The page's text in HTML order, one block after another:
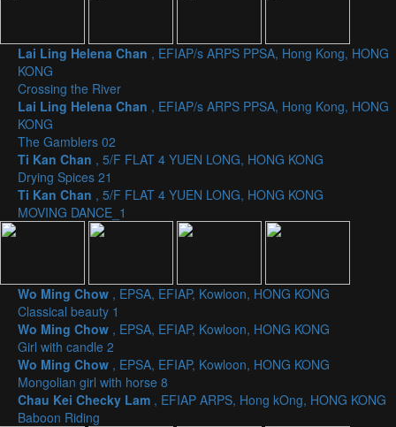
Lai Ling Helena Chan , EFIAP/s ARPS PPSA, Hong Kong, HONG
KONG
Crossing the River
Lai Ling Helena Chan , EFIAP/s ARPS PPSA, Hong Kong, HONG
KONG
The Gamblers 02
Ti Kan Chan , 5/F FLAT 4 YUEN LONG, HONG KONG
Drying Spices 21
Ti Kan Chan , 5/F FLAT 4 YUEN LONG, HONG KONG
MOVING DANCE_1
Wo Ming Chow , EPSA, EFIAP, Kowloon, HONG KONG
Classical beauty 1
Wo Ming Chow , EPSA, EFIAP, Kowloon, HONG KONG
Girl with candle 2
Wo Ming Chow , EPSA, EFIAP, Kowloon, HONG KONG
Mongolian girl with horse 8
Chau Kei Checky Lam , EFIAP ARPS, Hong kOng, HONG KONG
Baboon Riding